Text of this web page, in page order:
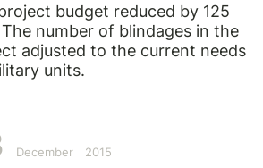
budget reduced by 125
number of blindages in the
adjusted to the current needs
units.
December 2015